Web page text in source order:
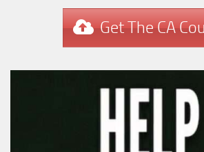
Get The CA